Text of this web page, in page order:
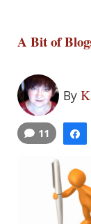
A Bit of
By
11